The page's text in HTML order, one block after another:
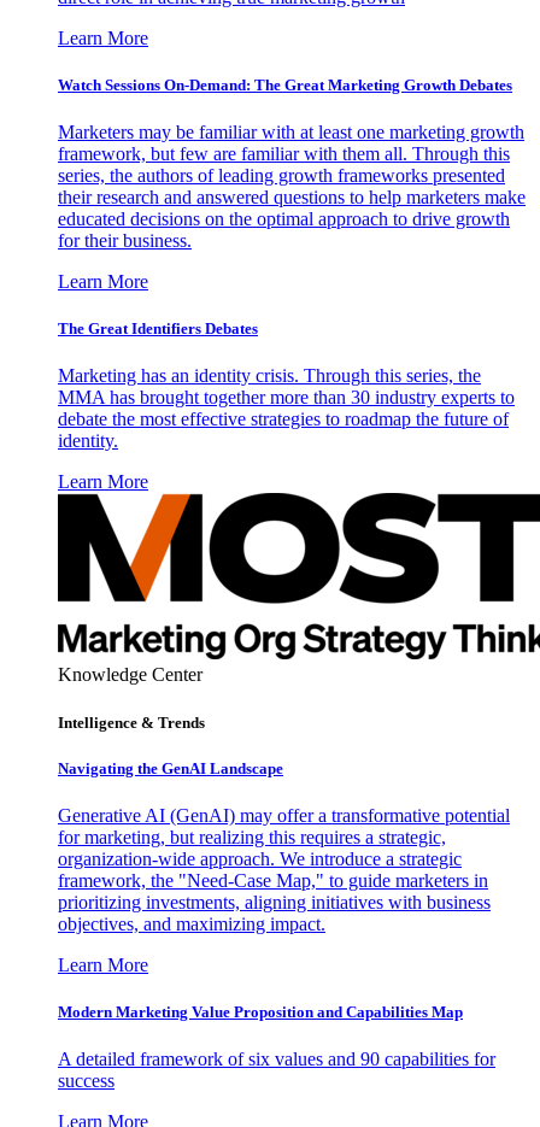
Learn More
Watch Sessions On-Demand: The Great Marketing Growth Debates
Marketers may be familiar with at least one marketing growth
framework, but few are familiar with them all. Through this
series, the authors of leading growth frameworks presented
their research and answered questions to help marketers make
educated decisions on the optimal approach to drive growth
for their business.
Learn More
The Great Identifiers Debates
Marketing has an identity crisis. Through this series, the
MMA has brought together more than 30 industry experts to
debate the most effective strategies to roadmap the future of
identity.
Learn More
Knowledge Center
Intelligence & Trends
Navigating the GenAI Landscape
Generative AI (GenAI) may offer a transformative potential
for marketing, but realizing this requires a strategic,
organization-wide approach. We introduce a strategic
framework, the "Need-Case Map," to guide marketers in
prioritizing investments, aligning initiatives with business
objectives, and maximizing impact.
Learn More
Modern Marketing Value Proposition and Capabilities Map
A detailed framework of six values and 90 capabilities for
success
Learn More